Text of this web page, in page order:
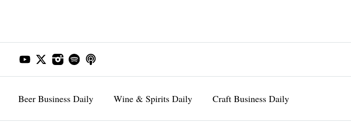
Beer Business Daily Wine & Spirits Daily Craft Business Daily